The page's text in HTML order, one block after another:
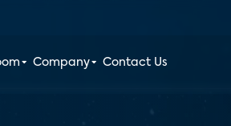
Company Contact Us